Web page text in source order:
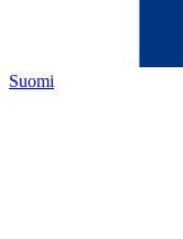
Suomi